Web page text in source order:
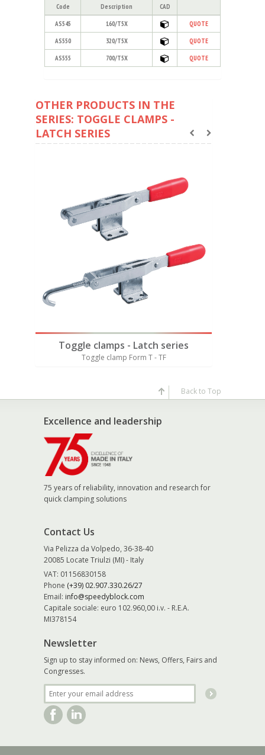
Code Description CAD
AS545 160/T5X QUOTE
AS550 320/T5X QUOTE
AS555 700/T5X QUOTE
OTHER PRODUCTS IN THE
SERIES: TOGGLE CLAMPS -
LATCH SERIES
Toggle clamps - Latch series
Toggle clamp Form T - TF
Excellence and leadership
75 years of reliability, innovation and research for
quick clamping solutions
Contact Us
Via Pelizza da Volpedo, 36-38-40
20085 Locate Triulzi (MI) - Italy
VAT: 01156830158
Phone (+39) 02.907.330.26/27
Email: info@speedyblock.com
Capitale sociale: euro 102.960,00 i.v. - R.E.A.
MI378154
Newsletter
Sign up to stay informed on: News, Offers, Fairs and
Congresses.
Back to Top